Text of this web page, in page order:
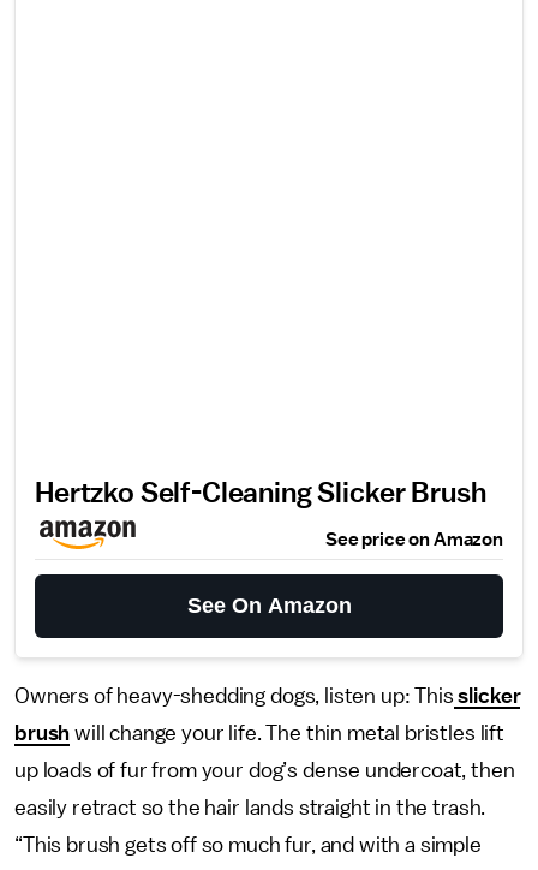
Hertzko Self-Cleaning Slicker Brush
See price on Amazon
See On Amazon
Owners of heavy-shedding dogs, listen up: This slicker
brush will change your life. The thin metal bristles lift
up loads of fur from your dog’s dense undercoat, then
easily retract so the hair lands straight in the trash.
“This brush gets off so much fur, and with a simple